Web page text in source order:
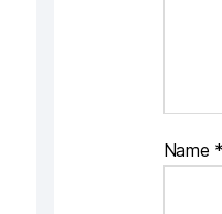
Name *